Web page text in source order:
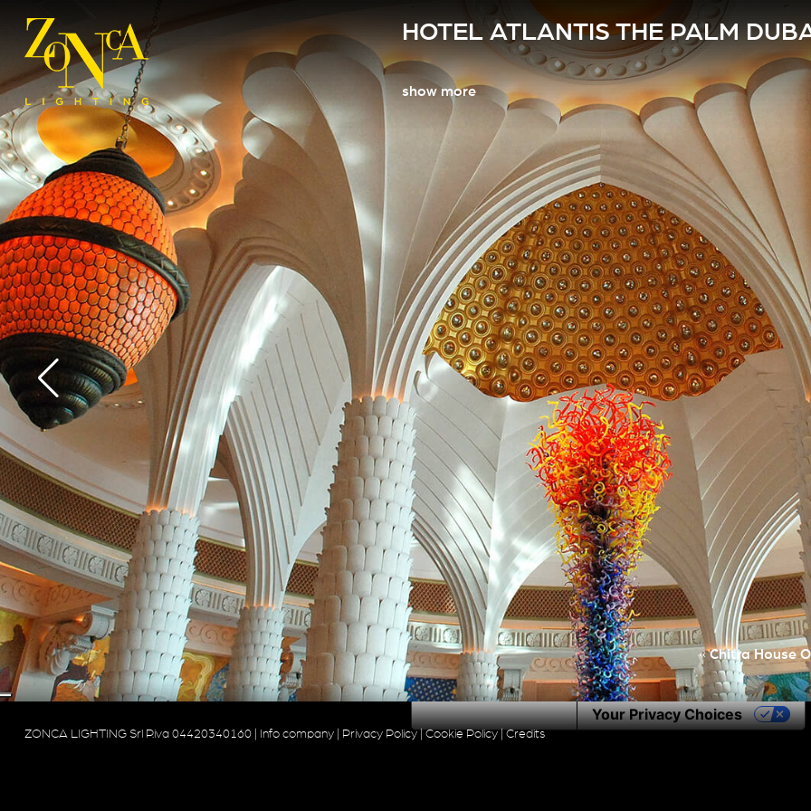
HOTEL ATLANTIS THE PALM
show more
«Chitra House
ZONCA LIGHTING Srl P.iva 04420340160 | Info company| Privacy Policy| Cookie Policy| Credits
Notice at collection Your Privacy Choices